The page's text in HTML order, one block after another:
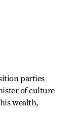
parties
of culture
wealth,